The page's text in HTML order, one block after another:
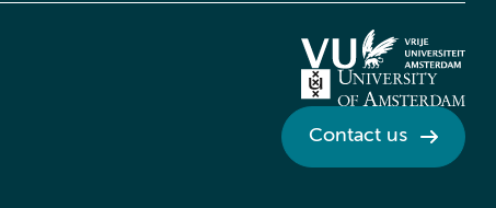
Contact us